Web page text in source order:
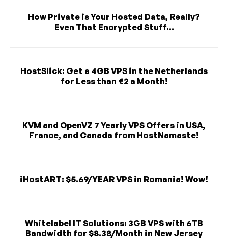
How Private is Your Hosted Data, Really?
Even That Encrypted Stuff...
HostSlick: Get a 4GB VPS in the Netherlands
for Less than €2 a Month!
KVM and OpenVZ 7 Yearly VPS Offers in USA,
France, and Canada from HostNamaste!
iHostART: $5.69/YEAR VPS in Romania! Wow!
Whitelabel IT Solutions: 3GB VPS with 6TB
Bandwidth for $8.38/Month in New Jersey